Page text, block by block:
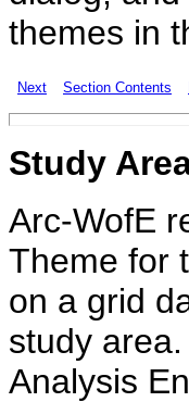
themes in
Next Section Contents
Study
Arc-WofE
Theme for
on a grid
study
Analysis